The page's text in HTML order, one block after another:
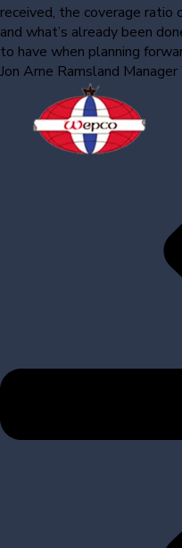
received, the coverage ratio
and what’s already been
to have when planning
Jon Arne Ramsland